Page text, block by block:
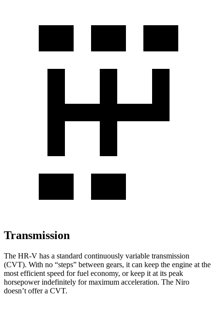
Transmission
The HR-V has a standard continuously variable transmission
(CVT). With no “steps” between gears, it can keep the engine at the
most efficient speed for fuel economy, or keep it at its peak
horsepower indefinitely for maximum acceleration. The Niro
doesn’t offer a CVT.